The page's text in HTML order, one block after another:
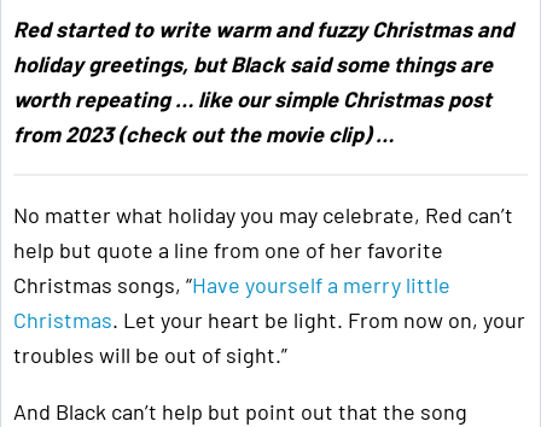
Red started to write warm and fuzzy Christmas and
holiday greetings, but Black said some things are
worth repeating … like our simple Christmas post
from 2023 (check out the movie clip) …
No matter what holiday you may celebrate, Red can’t
help but quote a line from one of her favorite
Christmas songs, “Have yourself a merry little
Christmas. Let your heart be light. From now on, your
troubles will be out of sight.”
And Black can’t help but point out that the song